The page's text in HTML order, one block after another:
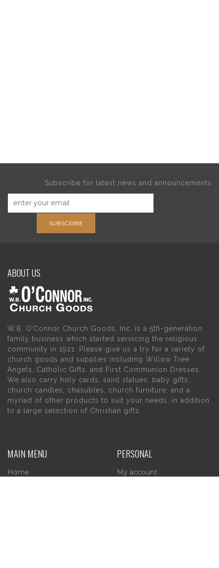
Subscribe for latest news and announcements
SUBSCRIBE
ABOUT US
W.B. O’Connor Church Goods, Inc. is a 5th-generation
family business which started servicing the religious
community in 1921. Please give us a try for a variety of
church goods and supplies including Willow Tree
Angels, Catholic Gifts, and First Communion Dresses.
We also carry holy cards, saint statues, baby gifts,
church candles, chasubles, church furniture, and a
myriad of other products to suit your needs, in addition
to a large selection of Christian gifts.
MAIN MENU
Home
PERSONAL
My account